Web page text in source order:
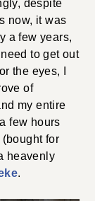
despite
now, it was
a few years,
to get out
the eyes, I
of
my entire
few hours
for
heavenly
.